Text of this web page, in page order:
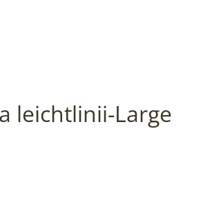
leichtlinii-Large